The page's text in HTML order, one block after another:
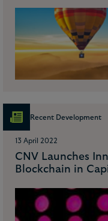
Recent Development
13 April 2022
CNV Launches
Blockchain in